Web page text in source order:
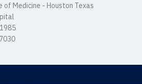
of Medicine - Houston Texas